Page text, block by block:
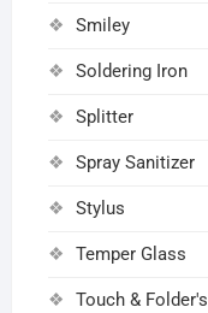
Smiley
Soldering Iron
Splitter
Spray Sanitizer
Stylus
Temper Glass
Touch & Folder's